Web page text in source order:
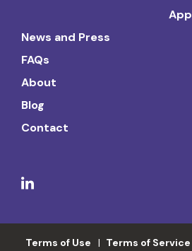
App
News and Press
FAQs
About
Blog
Contact
Terms of Use Terms of Service